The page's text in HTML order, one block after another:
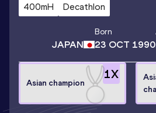
400mH Decathlon
JAPAN
Born
23 OCT 1990
1X
Asian champion